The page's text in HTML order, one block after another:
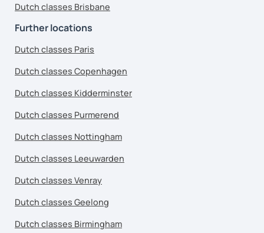
Dutch classes Brisbane
Further locations
Dutch classes Paris
Dutch classes Copenhagen
Dutch classes Kidderminster
Dutch classes Purmerend
Dutch classes Nottingham
Dutch classes Leeuwarden
Dutch classes Venray
Dutch classes Geelong
Dutch classes Birmingham